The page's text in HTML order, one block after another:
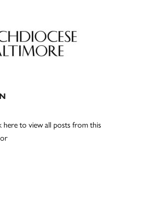
here to view all posts from this